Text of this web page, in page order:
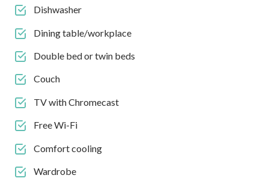
Dishwasher
Dining table/workplace
Double bed or twin beds
Couch
TV with Chromecast
Free Wi-Fi
Comfort cooling
Wardrobe